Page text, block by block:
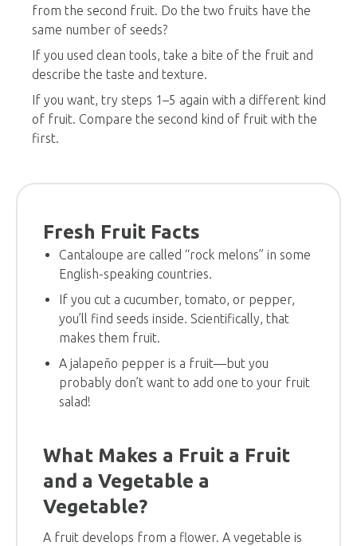
from the second fruit. Do the two fruits have the
same number of seeds?
If you used clean tools, take a bite of the fruit and
describe the taste and texture.
If you want, try steps 1–5 again with a different kind
of fruit. Compare the second kind of fruit with the
first.
Fresh Fruit Facts
Cantaloupe are called “rock melons” in some
English-speaking countries.
If you cut a cucumber, tomato, or pepper,
you’ll find seeds inside. Scientifically, that
makes them fruit.
A jalapeño pepper is a fruit—but you
probably don’t want to add one to your fruit
salad!
What Makes a Fruit a Fruit
and a Vegetable a
Vegetable?
A fruit develops from a flower. A vegetable is